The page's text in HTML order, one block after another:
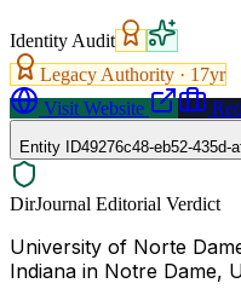
Identity Audit
Legacy Authority · 17yr
Visit Website
Entity ID49276c48-eb52-435d-
DirJournal Editorial Verdict
University of Norte
Indiana in Notre Dame,